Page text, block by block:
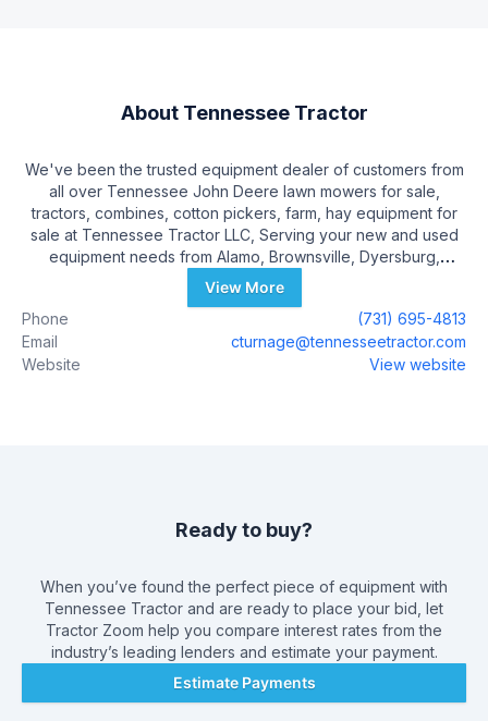
About Tennessee Tractor
We've been the trusted equipment dealer of customers from
all over Tennessee John Deere lawn mowers for sale,
tractors, combines, cotton pickers, farm, hay equipment for
sale at Tennessee Tractor LLC, Serving your new and used
equipment needs from Alamo, Brownsville, Dyersburg,
Jackson, Martin, Paris, Ripley, Somerville, Trenton, and Union
City, Tennessee. Tennessee Tractor opened its first John
Deere dealership in September 1998 in Alamo, TN. Since that
time our company has grown to serve all of West Tennessee
by expanding into several different cities. We feel that our
View More
Phone
(731) 695-4813
Email
cturnage@tennesseetractor.com
Website
View website
Ready to buy?
When you’ve found the perfect piece of equipment with
Tennessee Tractor and are ready to place your bid, let
Tractor Zoom help you compare interest rates from the
industry’s leading lenders and estimate your payment.
Estimate Payments